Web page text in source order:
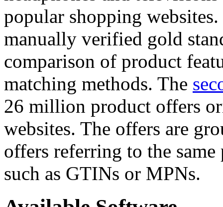
popular shopping
manually verified gold
comparison of product
matching methods. The
26 million product offers
websites. The offers are
offers referring to the
such as GTINs or MPNs.